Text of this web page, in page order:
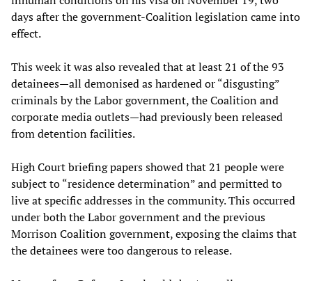
days after the government-Coalition legislation came into
effect.
This week it was also revealed that at least 21 of the 93
detainees—all demonised as hardened or “disgusting”
criminals by the Labor government, the Coalition and
corporate media outlets—had previously been released
from detention facilities.
High Court briefing papers showed that 21 people were
subject to “residence determination” and permitted to
live at specific addresses in the community. This occurred
under both the Labor government and the previous
Morrison Coalition government, exposing the claims that
the detainees were too dangerous to release.